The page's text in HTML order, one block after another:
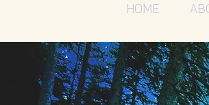
HOME